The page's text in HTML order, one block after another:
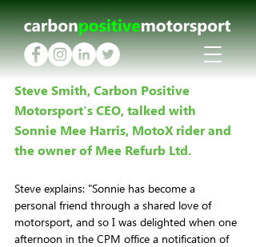
Steve Smith, Carbon Positive
Motorsport's CEO, talked with
Sonnie Mee Harris, MotoX rider and
the owner of Mee Refurb Ltd.
Steve explains: "Sonnie has become a
personal friend through a shared love of
motorsport, and so I was delighted when one
afternoon in the CPM office a notification of